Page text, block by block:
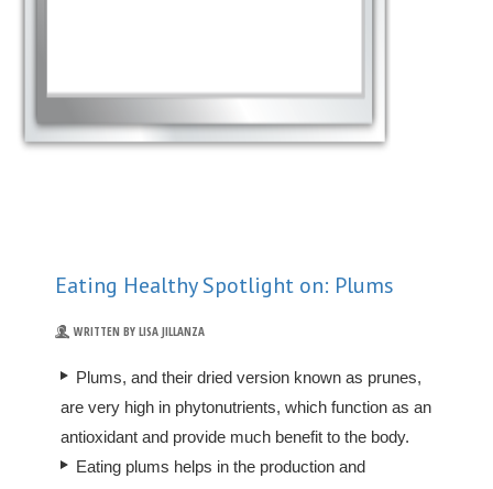
Eating Healthy Spotlight on: Plums
WRITTEN BY LISA JILLANZA
Plums, and their dried version known as prunes,
are very high in phytonutrients, which function as an
antioxidant and provide much benefit to the body.
Eating plums helps in the production and